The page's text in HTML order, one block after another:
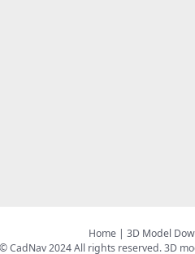
Home| 3D Model
CadNav 2024 All rights reserved.3D